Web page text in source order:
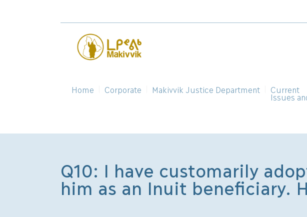
Home Corporate Makivvik Justice Department Current
Issues
Q10: I have customarily
him as an Inuit beneficiary.